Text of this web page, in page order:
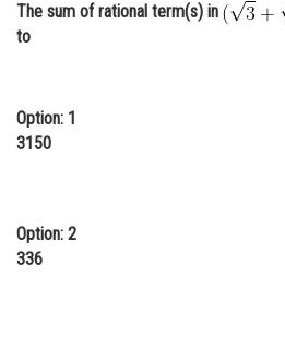
Administration
Medicine and Allied Sciences
Animation and Design
The sum of rational term(s) in
to
Option: 1
3150
Option: 2
336